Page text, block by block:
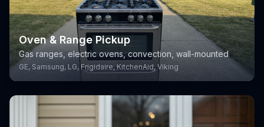
Oven & Range Pickup
Gas ranges, electric ovens, convection, wall-mounted
GE, Samsung, LG, Frigidaire, KitchenAid, Viking